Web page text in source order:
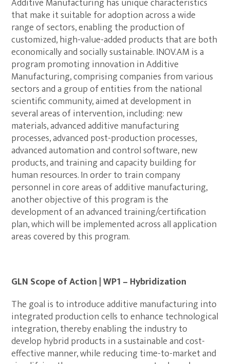
that make it suitable for adoption across a wide
range of sectors, enabling the production of
customized, high-value-added products that are both
economically and socially sustainable. INOV.AM is a
program promoting innovation in Additive
Manufacturing, comprising companies from various
sectors and a group of entities from the national
scientific community, aimed at development in
several areas of intervention, including: new
materials, advanced additive manufacturing
processes, advanced post-production processes,
advanced automation and control software, new
products, and training and capacity building for
human resources. In order to train company
personnel in core areas of additive manufacturing,
another objective of this program is the
development of an advanced training/certification
plan, which will be implemented across all application
areas covered by this program.
GLN Scope of Action | WP1 – Hybridization
The goal is to introduce additive manufacturing into
integrated production cells to enhance technological
integration, thereby enabling the industry to
develop hybrid products in a sustainable and cost-
effective manner, while reducing time-to-market and